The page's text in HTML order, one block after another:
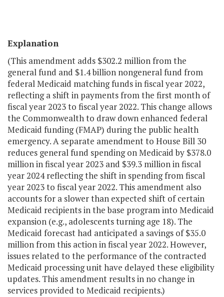
Explanation
(This amendment adds $302.2 million from the
general fund and $1.4 billion nongeneral fund from
federal Medicaid matching funds in fiscal year 2022,
reflecting a shift in payments from the first month of
fiscal year 2023 to fiscal year 2022. This change allows
the Commonwealth to draw down enhanced federal
Medicaid funding (FMAP) during the public health
emergency. A separate amendment to House Bill 30
reduces general fund spending on Medicaid by $378.0
million in fiscal year 2023 and $39.3 million in fiscal
year 2024 reflecting the shift in spending from fiscal
year 2023 to fiscal year 2022. This amendment also
accounts for a slower than expected shift of certain
Medicaid recipients in the base program into Medicaid
expansion (e.g., adolescents turning age 18). The
Medicaid forecast had anticipated a savings of $35.0
million from this action in fiscal year 2022. However,
issues related to the performance of the contracted
Medicaid processing unit have delayed these eligibility
updates. This amendment results in no change in
services provided to Medicaid recipients.)